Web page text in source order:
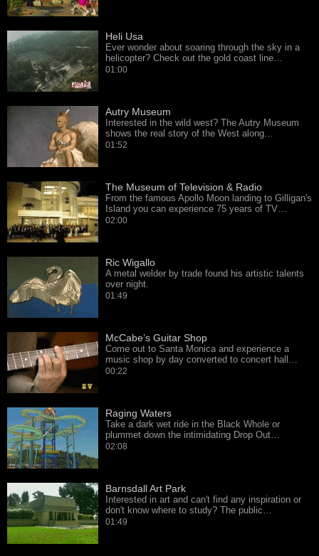
Heli Usa
Ever wonder about soaring through the sky in a
helicopter? Check out the gold coast line…
01:00
Autry Museum
Interested in the wild west? The Autry Museum
shows the real story of the West along…
01:52
The Museum of Television & Radio
From the famous Apollo Moon landing to Gilligan's
Island you can experience 75 years of TV…
02:00
Ric Wigallo
A metal welder by trade found his artistic talents
over night.
01:49
McCabe’s Guitar Shop
Come out to Santa Monica and experience a
music shop by day converted to concert hall…
00:22
Raging Waters
Take a dark wet ride in the Black Whole or
plummet down the intimidating Drop Out…
02:08
Barnsdall Art Park
Interested in art and can't find any inspiration or
don't know where to study? The public…
01:49